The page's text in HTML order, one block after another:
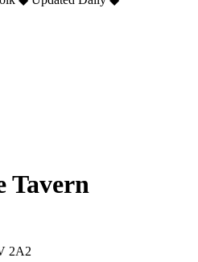
Tavern
2A2